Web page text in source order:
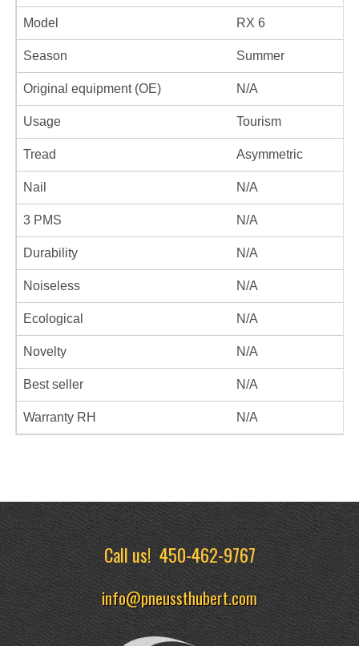
Model RX 6
Season Summer
Original equipment (OE) N/A
Usage Tourism
Tread Asymmetric
Nail N/A
3 PMS N/A
Durability N/A
Noiseless N/A
Ecological N/A
Novelty N/A
Best seller N/A
Warranty RH N/A
Call us!450-462-9767
info@pneussthubert.com